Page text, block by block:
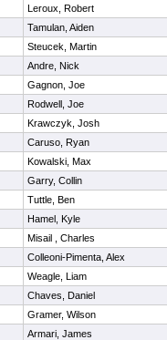
Leroux, Robert
Tamulan, Aiden
Steucek, Martin
Andre, Nick
Gagnon, Joe
Rodwell, Joe
Krawczyk, Josh
Caruso, Ryan
Kowalski, Max
Garry, Collin
Tuttle, Ben
Hamel, Kyle
Misail , Charles
Colleoni-Pimenta, Alex
Weagle, Liam
Chaves, Daniel
Gramer, Wilson
Armari, James